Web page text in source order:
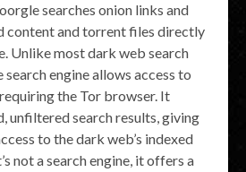
searches onion links and
content and torrent files directly
Unlike most dark web search
search engine allows access to
the Tor browser. It
unfiltered search results, giving
to the dark web’s indexed
not a search engine, it offers a